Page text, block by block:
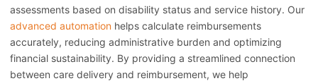
assessments based on disability status and service history. Our
advanced automation helps calculate reimbursements
accurately, reducing administrative burden and optimizing
financial sustainability. By providing a streamlined connection
between care delivery and reimbursement, we help